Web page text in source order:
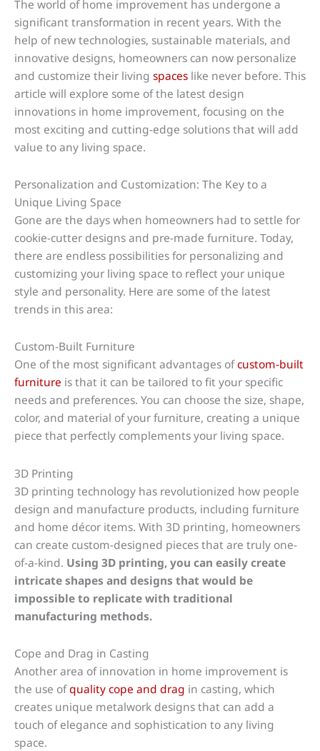
The world of home improvement has undergone a
significant transformation in recent years. With the
help of new technologies, sustainable materials, and
innovative designs, homeowners can now personalize
and customize their living spaces like never before. This
article will explore some of the latest design
innovations in home improvement, focusing on the
most exciting and cutting-edge solutions that will add
value to any living space.
Personalization and Customization: The Key to a
Unique Living Space
Gone are the days when homeowners had to settle for
cookie-cutter designs and pre-made furniture. Today,
there are endless possibilities for personalizing and
customizing your living space to reflect your unique
style and personality. Here are some of the latest
trends in this area:
Custom-Built Furniture
One of the most significant advantages ofcustom-built
furniture is that it can be tailored to fit your specific
needs and preferences. You can choose the size, shape,
color, and material of your furniture, creating a unique
piece that perfectly complements your living space.
3D Printing
3D printing technology has revolutionized how people
design and manufacture products, including furniture
and home décor items. With 3D printing, homeowners
can create custom-designed pieces that are truly one-
of-a-kind. Using 3D printing, you can easily create
intricate shapes and designs that would be
impossible to replicate with traditional
manufacturing methods.
Cope and Drag in Casting
Another area of innovation in home improvement is
the use ofquality cope and drag in casting, which
creates unique metalwork designs that can add a
touch of elegance and sophistication to any living
space.